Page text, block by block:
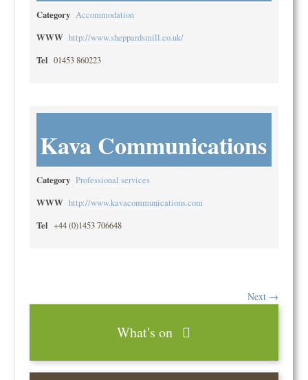
Category Accommodation
WWW http://www.sheppardsmill.co.uk/
Tel 01453 860223
Kava Communications
Category Professional services
WWW http://www.kavacommunications.com
Tel +44 (0)1453 706648
Next →
What's on